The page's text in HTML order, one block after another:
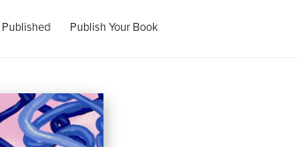
Publish Your Book